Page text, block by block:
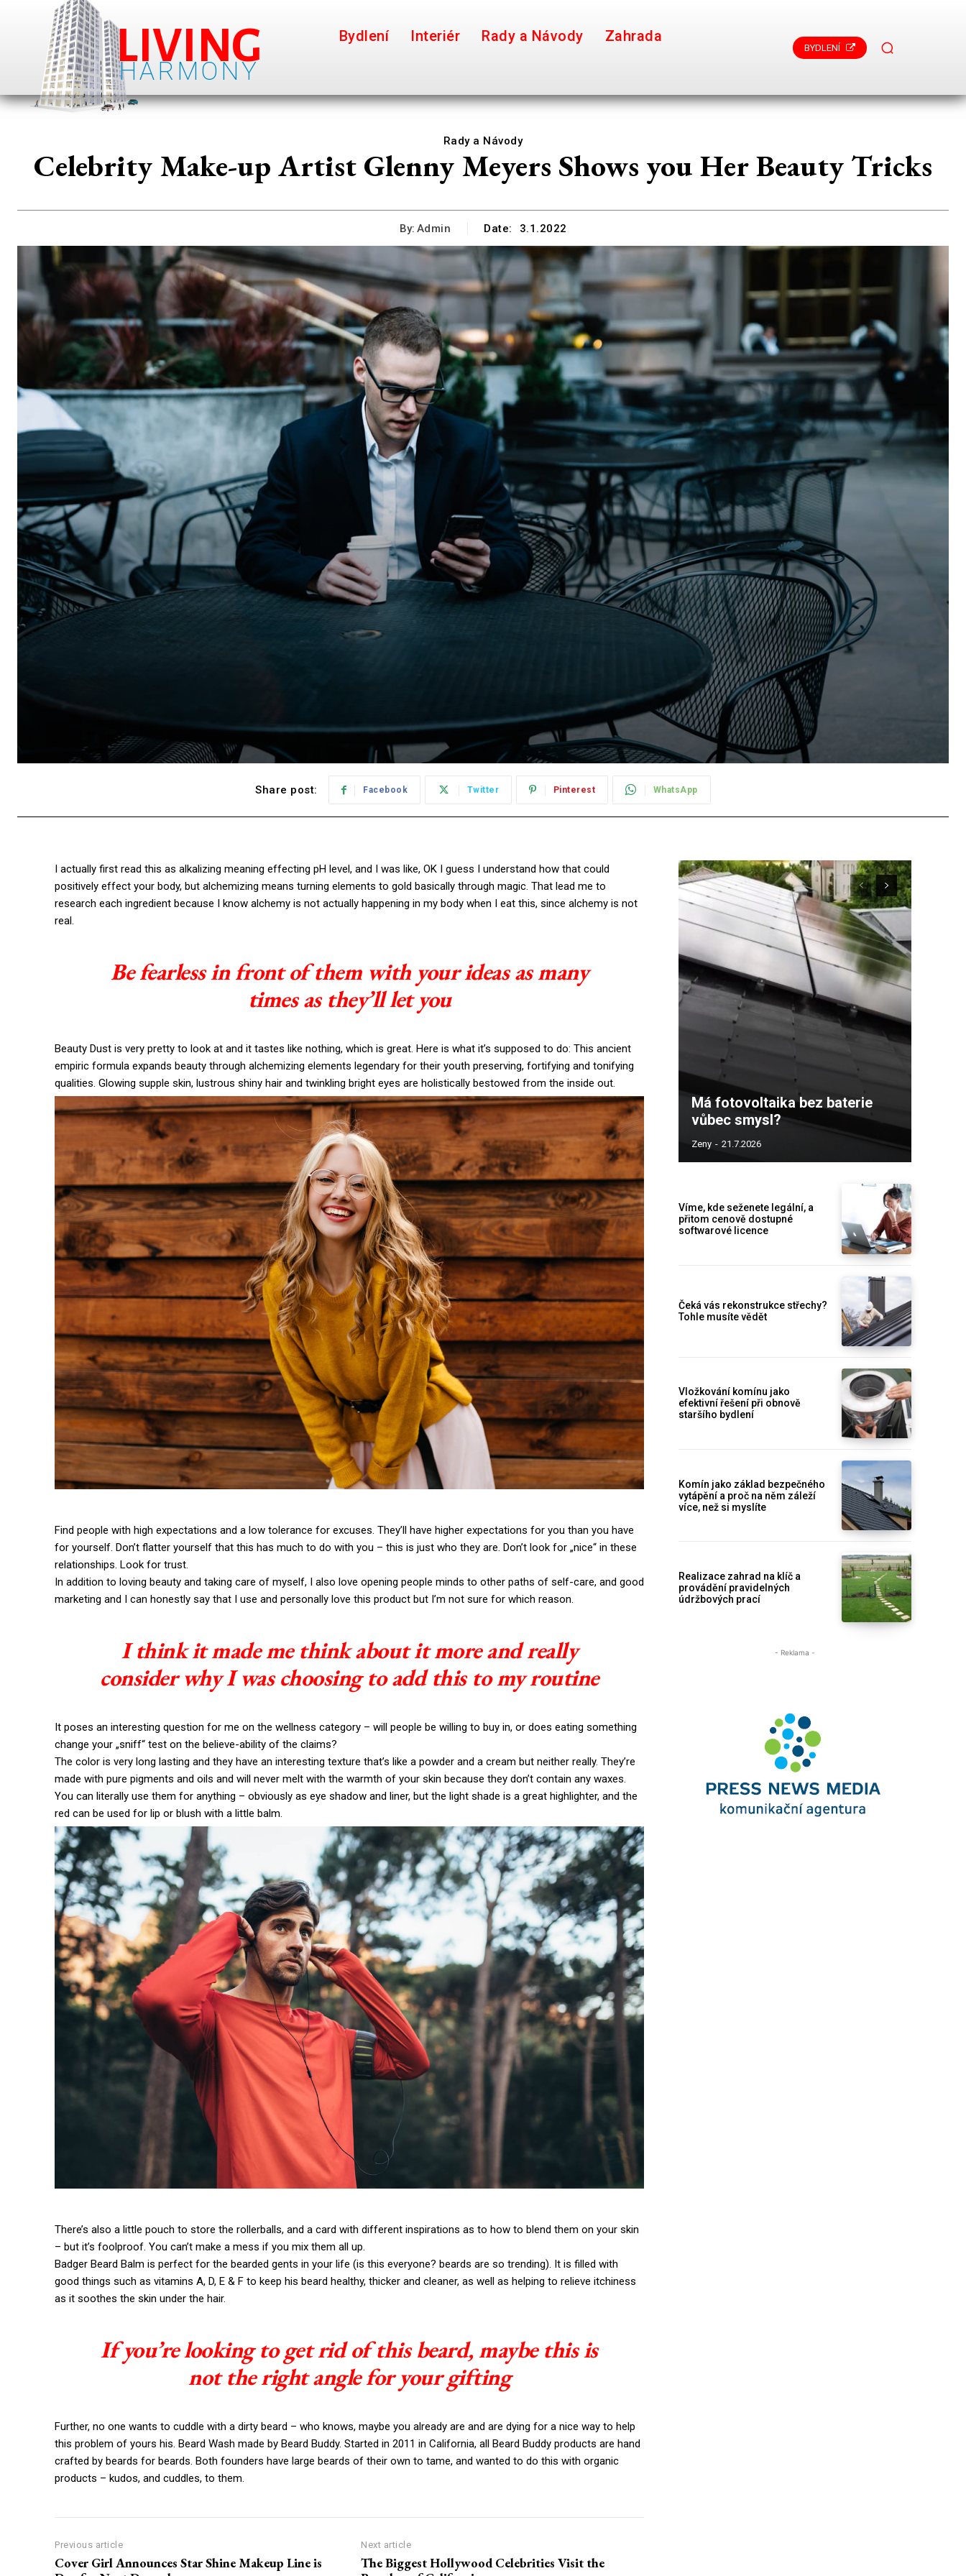
LIVING
HARMONY
Bydlení Interiér Rady a Návody Zahrada
BYDLENÍ
Rady a Návody
Celebrity Make-up Artist Glenny Meyers Shows you Her Beauty Tricks
By: Admin Date: 3.1.2022
Share post: Facebook Twitter Pinterest WhatsApp
I actually first read this as alkalizing meaning effecting pH level, and I was like, OK I guess I understand how that could
positively effect your body, but alchemizing means turning elements to gold basically through magic. That lead me to
research each ingredient because I know alchemy is not actually happening in my body when I eat this, since alchemy is not
real.
Be fearless in front of them with your ideas as many
times as they’ll let you
Beauty Dust is very pretty to look at and it tastes like nothing, which is great. Here is what it’s supposed to do: This ancient
empiric formula expands beauty through alchemizing elements legendary for their youth preserving, fortifying and tonifying
qualities. Glowing supple skin, lustrous shiny hair and twinkling bright eyes are holistically bestowed from the inside out.
Find people with high expectations and a low tolerance for excuses. They’ll have higher expectations for you than you have
for yourself. Don’t flatter yourself that this has much to do with you – this is just who they are. Don’t look for „nice“ in these
relationships. Look for trust.
In addition to loving beauty and taking care of myself, I also love opening people minds to other paths of self-care, and good
marketing and I can honestly say that I use and personally love this product but I’m not sure for which reason.
I think it made me think about it more and really
consider why I was choosing to add this to my routine
It poses an interesting question for me on the wellness category – will people be willing to buy in, or does eating something
change your „sniff“ test on the believe-ability of the claims?
The color is very long lasting and they have an interesting texture that’s like a powder and a cream but neither really. They’re
made with pure pigments and oils and will never melt with the warmth of your skin because they don’t contain any waxes.
You can literally use them for anything – obviously as eye shadow and liner, but the light shade is a great highlighter, and the
red can be used for lip or blush with a little balm.
There’s also a little pouch to store the rollerballs, and a card with different inspirations as to how to blend them on your skin
– but it’s foolproof. You can’t make a mess if you mix them all up.
Badger Beard Balm is perfect for the bearded gents in your life (is this everyone? beards are so trending). It is filled with
good things such as vitamins A, D, E & F to keep his beard healthy, thicker and cleaner, as well as helping to relieve itchiness
as it soothes the skin under the hair.
If you’re looking to get rid of this beard, maybe this is
not the right angle for your gifting
Further, no one wants to cuddle with a dirty beard – who knows, maybe you already are and are dying for a nice way to help
this problem of yours his. Beard Wash made by Beard Buddy. Started in 2011 in California, all Beard Buddy products are hand
crafted by beards for beards. Both founders have large beards of their own to tame, and wanted to do this with organic
products – kudos, and cuddles, to them.
Previous article
Cover Girl Announces Star Shine Makeup Line is
Next article
The Biggest Hollywood Celebrities Visit the
Má fotovoltaika bez baterie
vůbec smysl?
Zeny - 21.7.2026
Víme, kde seženete legální, a
přitom cenově dostupné
softwarové licence
Čeká vás rekonstrukce střechy?
Tohle musíte vědět
Vložkování komínu jako
efektivní řešení při obnově
staršího bydlení
Komín jako základ bezpečného
vytápění a proč na něm záleží
více, než si myslíte
Realizace zahrad na klíč a
provádění pravidelných
údržbových prací
- Reklama -